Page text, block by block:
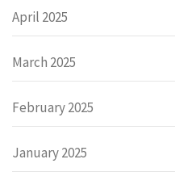
April 2025
March 2025
February 2025
January 2025